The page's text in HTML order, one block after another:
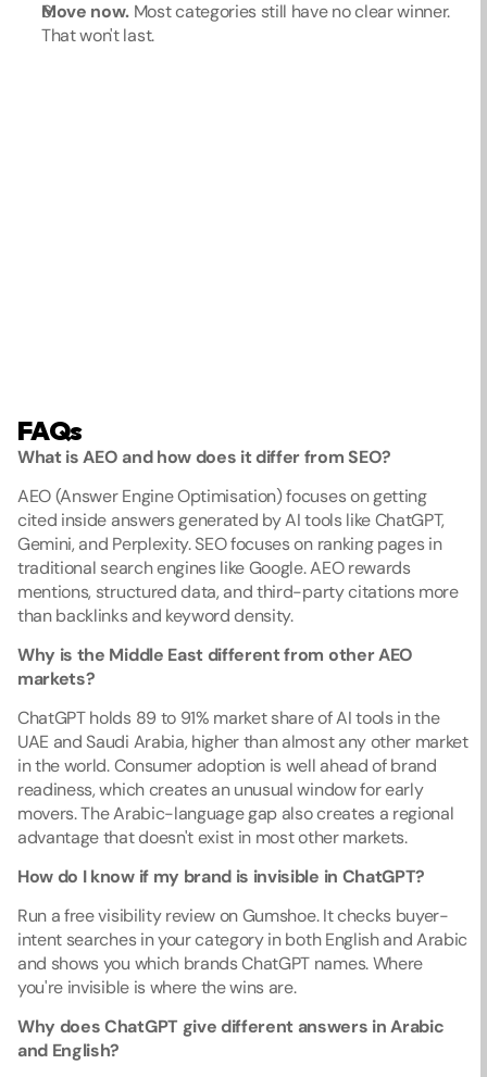
Move now. Most categories still have no clear winner.
That won't last.
FAQs
What is AEO and how does it differ from SEO?
AEO (Answer Engine Optimisation) focuses on getting
cited inside answers generated by AI tools like ChatGPT,
Gemini, and Perplexity. SEO focuses on ranking pages in
traditional search engines like Google. AEO rewards
mentions, structured data, and third-party citations more
than backlinks and keyword density.
Why is the Middle East different from other AEO
markets?
ChatGPT holds 89 to 91% market share of AI tools in the
UAE and Saudi Arabia, higher than almost any other market
in the world. Consumer adoption is well ahead of brand
readiness, which creates an unusual window for early
movers. The Arabic-language gap also creates a regional
advantage that doesn't exist in most other markets.
How do I know if my brand is invisible in ChatGPT?
Run a free visibility review on Gumshoe. It checks buyer-
intent searches in your category in both English and Arabic
and shows you which brands ChatGPT names. Where
you're invisible is where the wins are.
Why does ChatGPT give different answers in Arabic
and English?